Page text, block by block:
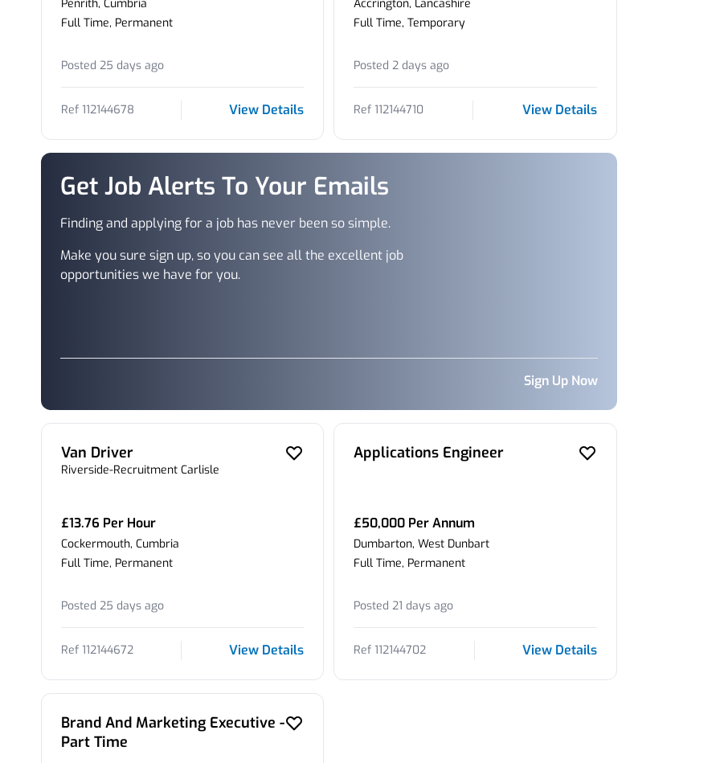
Penrith, Cumbria
Full Time, Permanent
Posted 25 days ago
Ref 112144678 View Details
Accrington, Lancashire
Full Time, Temporary
Posted 2 days ago
Ref 112144710 View Details
Get Job Alerts To Your Emails
Finding and applying for a job has never been so simple.
Make you sure sign up, so you can see all the excellent job
opportunities we have for you.
Sign Up Now
Van Driver
Riverside-Recruitment Carlisle
£13.76 Per Hour
Cockermouth, Cumbria
Full Time, Permanent
Posted 25 days ago
Ref 112144672 View Details
Applications Engineer
£50,000 Per Annum
Dumbarton, West Dunbart
Full Time, Permanent
Posted 21 days ago
Ref 112144702 View Details
Brand And Marketing Executive -
Part Time